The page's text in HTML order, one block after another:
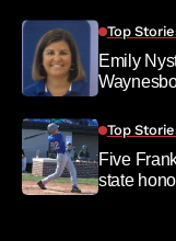
Top
Emily
Top
Five
state